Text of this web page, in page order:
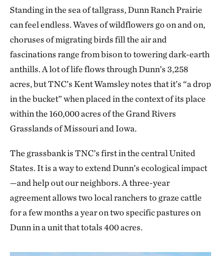
Standing in the sea of tallgrass, Dunn Ranch Prairie
can feel endless. Waves of wildflowers go on and on,
choruses of migrating birds fill the air and
fascinations range from bison to towering dark-earth
anthills. A lot of life flows through Dunn’s 3,258
acres, but TNC’s Kent Wamsley notes that it’s “a drop
in the bucket” when placed in the context of its place
within the 160,000 acres of the Grand Rivers
Grasslands of Missouri and Iowa.
The grassbank is TNC’s first in the central United
States. It is a way to extend Dunn’s ecological impact
—and help out our neighbors. A three-year
agreement allows two local ranchers to graze cattle
for a few months a year on two specific pastures on
Dunn in a unit that totals 400 acres.